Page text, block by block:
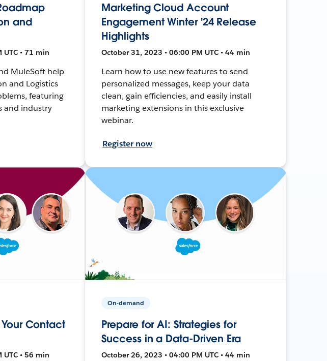
and
• 71 min
MuleSoft help
and Logistics
featuring
and industry
Marketing Cloud Account
Engagement Winter '24 Release
Highlights
October 31, 2023 • 06:00 PM UTC • 44 min
Learn how to use new features to send
personalized messages, keep your data
clean, gain efficiencies, and easily install
marketing extensions in this exclusive
webinar.
Register now
Contact
• 56 min
On-demand
Prepare for AI: Strategies for
Success in a Data-Driven Era
October 26, 2023 • 04:00 PM UTC • 44 min